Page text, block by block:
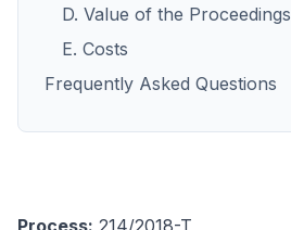
D. Value of the Proceedings
E. Costs
Frequently Asked Questions
Process: 214/2018-T